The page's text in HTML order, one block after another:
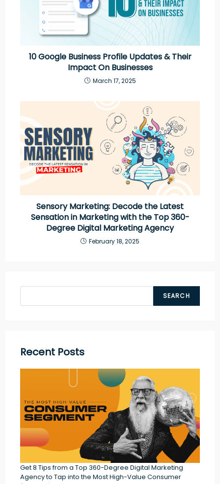
10 Google Business Profile Updates & Their
Impact On Businesses
March 17, 2025
Sensory Marketing: Decode the Latest
Sensation in Marketing with the Top 360-
Degree Digital Marketing Agency
February 18, 2025
SEARCH
Recent Posts
Get 8 Tips from a Top 360-Degree Digital Marketing
Agency to Tap into the Most High-Value Consumer